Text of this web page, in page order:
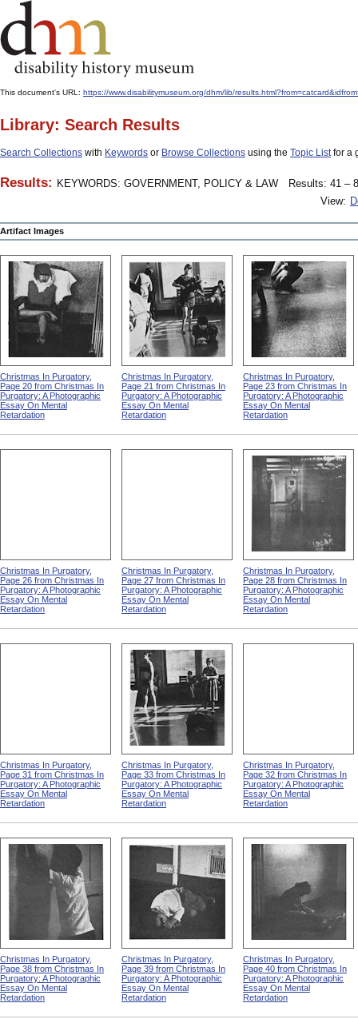
This document's URL: https://www.disabilitymuseum.org/dhm/lib/
Library: Search Results
Search Collections with Keywords or Browse Collections using the Topic Listfor a
Results: KEYWORDS: GOVERNMENT, POLICY & LAW
Results: 41 –
View:
Artifact Images
Christmas In Purgatory,
Page 20 from Christmas In
Purgatory: A Photographic
Essay On Mental
Retardation
Christmas In Purgatory,
Page 21 from Christmas In
Purgatory: A Photographic
Essay On Mental
Retardation
Christmas In Purgatory,
Page 23 from Christmas In
Purgatory: A Photographic
Essay On Mental
Retardation
Christmas In Purgatory,
Page 26 from Christmas In
Purgatory: A Photographic
Essay On Mental
Retardation
Christmas In Purgatory,
Page 27 from Christmas In
Purgatory: A Photographic
Essay On Mental
Retardation
Christmas In Purgatory,
Page 28 from Christmas In
Purgatory: A Photographic
Essay On Mental
Retardation
Christmas In Purgatory,
Page 31 from Christmas In
Purgatory: A Photographic
Essay On Mental
Retardation
Christmas In Purgatory,
Page 33 from Christmas In
Purgatory: A Photographic
Essay On Mental
Retardation
Christmas In Purgatory,
Page 32 from Christmas In
Purgatory: A Photographic
Essay On Mental
Retardation
Christmas In Purgatory,
Page 38 from Christmas In
Purgatory: A Photographic
Essay On Mental
Retardation
Christmas In Purgatory,
Page 39 from Christmas In
Purgatory: A Photographic
Essay On Mental
Retardation
Christmas In Purgatory,
Page 40 from Christmas In
Purgatory: A Photographic
Essay On Mental
Retardation